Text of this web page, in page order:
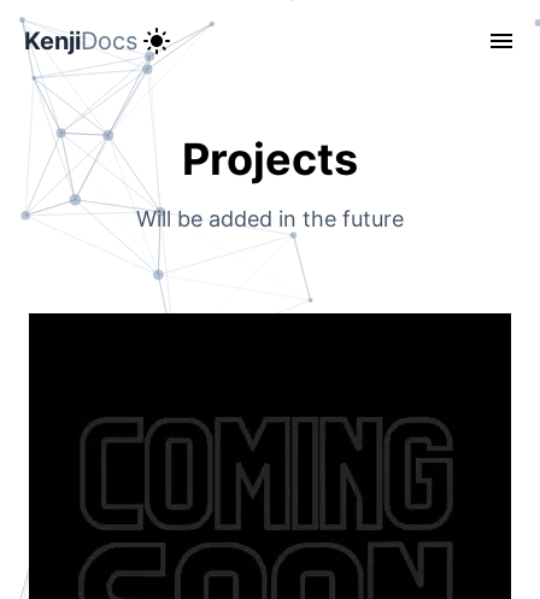
KenjiDocs
Projects
Will be added in the future